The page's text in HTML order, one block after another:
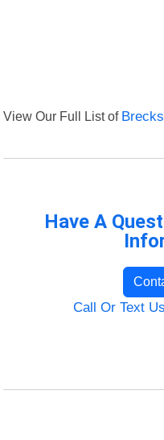
View Our Full List of
Have A
Call Or Text